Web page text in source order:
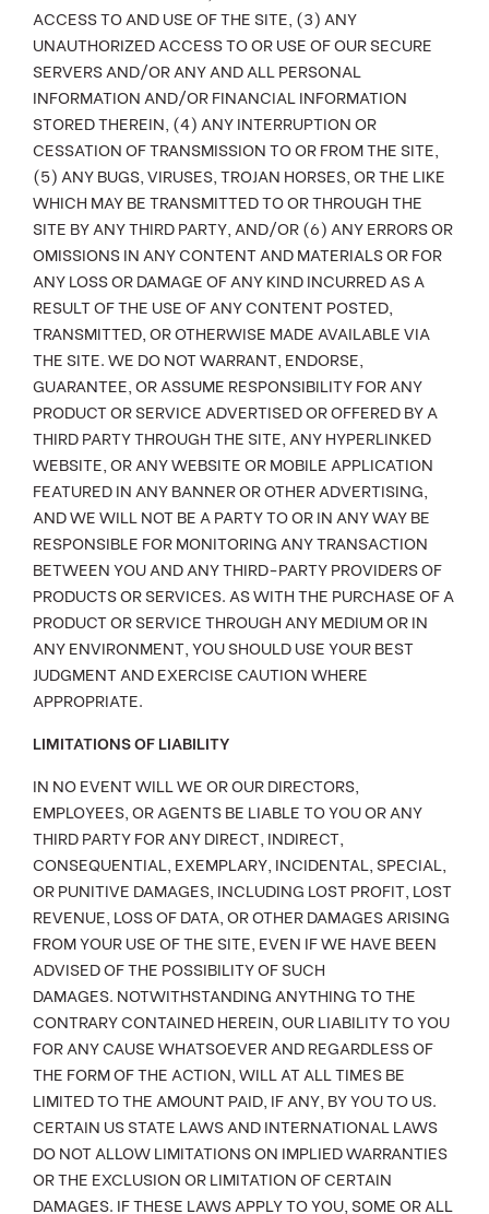
ACCESS TO AND USE OF THE SITE, (3) ANY
UNAUTHORIZED ACCESS TO OR USE OF OUR SECURE
SERVERS AND/OR ANY AND ALL PERSONAL
INFORMATION AND/OR FINANCIAL INFORMATION
STORED THEREIN, (4) ANY INTERRUPTION OR
CESSATION OF TRANSMISSION TO OR FROM THE SITE,
(5) ANY BUGS, VIRUSES, TROJAN HORSES, OR THE LIKE
WHICH MAY BE TRANSMITTED TO OR THROUGH THE
SITE BY ANY THIRD PARTY, AND/OR (6) ANY ERRORS OR
OMISSIONS IN ANY CONTENT AND MATERIALS OR FOR
ANY LOSS OR DAMAGE OF ANY KIND INCURRED AS A
RESULT OF THE USE OF ANY CONTENT POSTED,
TRANSMITTED, OR OTHERWISE MADE AVAILABLE VIA
THE SITE. WE DO NOT WARRANT, ENDORSE,
GUARANTEE, OR ASSUME RESPONSIBILITY FOR ANY
PRODUCT OR SERVICE ADVERTISED OR OFFERED BY A
THIRD PARTY THROUGH THE SITE, ANY HYPERLINKED
WEBSITE, OR ANY WEBSITE OR MOBILE APPLICATION
FEATURED IN ANY BANNER OR OTHER ADVERTISING,
AND WE WILL NOT BE A PARTY TO OR IN ANY WAY BE
RESPONSIBLE FOR MONITORING ANY TRANSACTION
BETWEEN YOU AND ANY THIRD-PARTY PROVIDERS OF
PRODUCTS OR SERVICES. AS WITH THE PURCHASE OF A
PRODUCT OR SERVICE THROUGH ANY MEDIUM OR IN
ANY ENVIRONMENT, YOU SHOULD USE YOUR BEST
JUDGMENT AND EXERCISE CAUTION WHERE
APPROPRIATE.
LIMITATIONS OF LIABILITY
IN NO EVENT WILL WE OR OUR DIRECTORS,
EMPLOYEES, OR AGENTS BE LIABLE TO YOU OR ANY
THIRD PARTY FOR ANY DIRECT, INDIRECT,
CONSEQUENTIAL, EXEMPLARY, INCIDENTAL, SPECIAL,
OR PUNITIVE DAMAGES, INCLUDING LOST PROFIT, LOST
REVENUE, LOSS OF DATA, OR OTHER DAMAGES ARISING
FROM YOUR USE OF THE SITE, EVEN IF WE HAVE BEEN
ADVISED OF THE POSSIBILITY OF SUCH
DAMAGES. NOTWITHSTANDING ANYTHING TO THE
CONTRARY CONTAINED HEREIN, OUR LIABILITY TO YOU
FOR ANY CAUSE WHATSOEVER AND REGARDLESS OF
THE FORM OF THE ACTION, WILL AT ALL TIMES BE
LIMITED TO THE AMOUNT PAID, IF ANY, BY YOU TO US.
CERTAIN US STATE LAWS AND INTERNATIONAL LAWS
DO NOT ALLOW LIMITATIONS ON IMPLIED WARRANTIES
OR THE EXCLUSION OR LIMITATION OF CERTAIN
DAMAGES. IF THESE LAWS APPLY TO YOU, SOME OR ALL